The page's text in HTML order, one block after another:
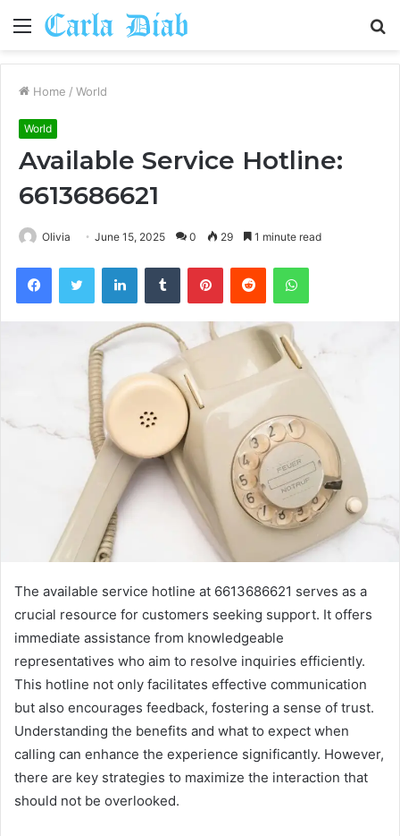
Menu
Home / World
World
Available Service Hotline:
6613686621
Olivia June 15, 2025 0 29 1 minute read
FacebookTwitter LinkedInTumblr PinterestReddit WhatsApp
The available service hotline at 6613686621 serves as a
crucial resource for customers seeking support. It offers
immediate assistance from knowledgeable
representatives who aim to resolve inquiries efficiently.
This hotline not only facilitates effective communication
but also encourages feedback, fostering a sense of trust.
Understanding the benefits and what to expect when
calling can enhance the experience significantly. However,
there are key strategies to maximize the interaction that
should not be overlooked.